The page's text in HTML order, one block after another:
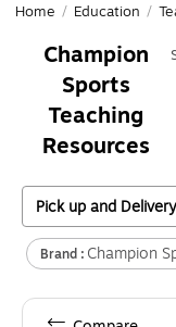
Home / Education /
Champion
Sports
Teaching
Resources
Pick up and Delivery
Brand : Champion